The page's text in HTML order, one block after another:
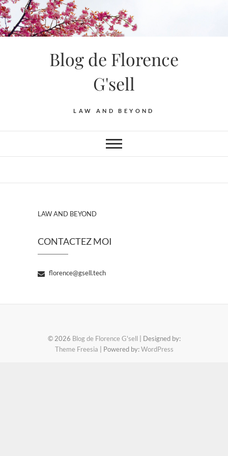
Blog de Florence
G'sell
LAW AND BEYOND
LAW AND BEYOND
CONTACTEZ MOI
florence@gsell.tech
© 2026 Blog de Florence G'sell | Designed by:
Theme Freesia | Powered by:WordPress